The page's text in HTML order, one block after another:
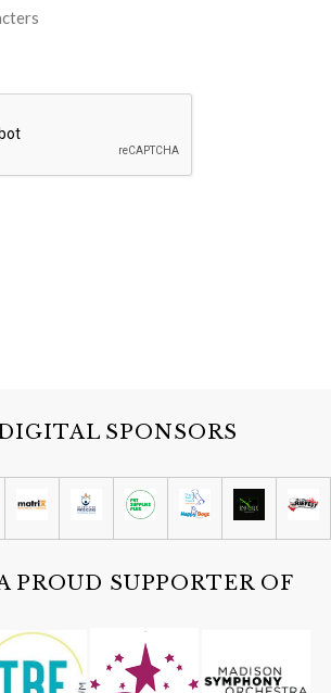
SPONSORS
PROUD SUPPORTER OF